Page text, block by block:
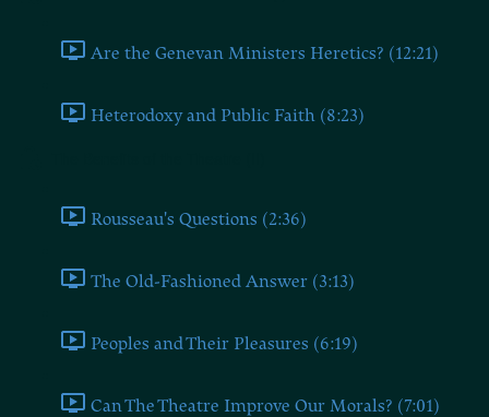
Are the Genevan Ministers Heretics? (12:21)
Heterodoxy and Public Faith (8:23)
Rousseau's Questions (2:36)
The Old-Fashioned Answer (3:13)
Peoples and Their Pleasures (6:19)
Can The Theatre Improve Our Morals? (7:01)